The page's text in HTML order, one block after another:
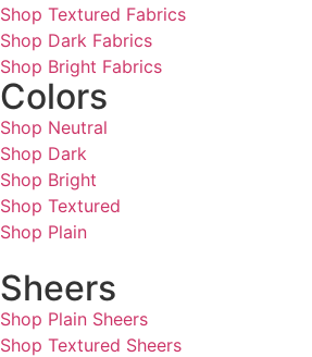
Shop Textured Fabrics
Shop Dark Fabrics
Shop Bright Fabrics
Colors
Shop Neutral
Shop Dark
Shop Bright
Shop Textured
Shop Plain
Sheers
Shop Plain Sheers
Shop Textured Sheers